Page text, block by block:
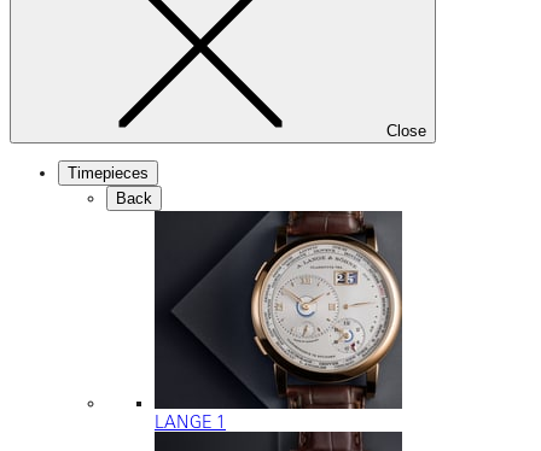
Close
Timepieces
Back
LANGE 1